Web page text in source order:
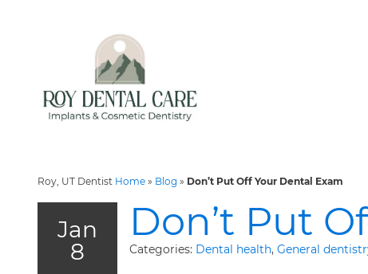
Roy, UT Dentist Home » Blog » Don’t Put Off Your Dental Exam
Jan
8
Don’t Put
Categories: Dental health, General